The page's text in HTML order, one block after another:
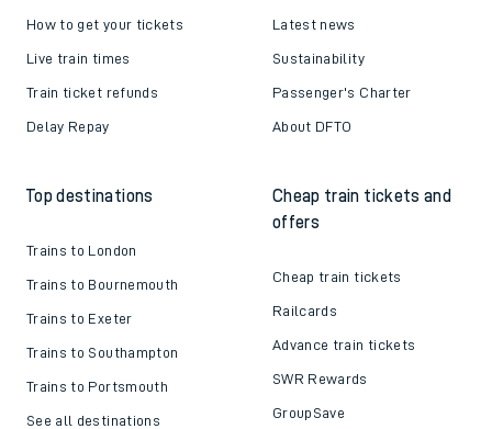
How to get your tickets
Live train times
Train ticket refunds
Delay Repay
Latest news
Sustainability
Passenger's Charter
About DFTO
Top destinations
Trains to London
Trains to Bournemouth
Trains to Exeter
Trains to Southampton
Trains to Portsmouth
See all destinations
Cheap train tickets and
offers
Cheap train tickets
Railcards
Advance train tickets
SWR Rewards
GroupSave